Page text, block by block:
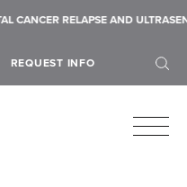
RELAPSE AND
REQUEST INFO